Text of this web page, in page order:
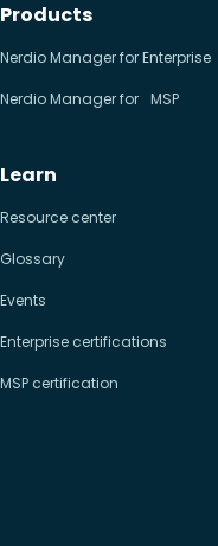
Products
Nerdio Manager for Enterprise
Nerdio Manager for MSP
Learn
Resource center
Glossary
Events
Enterprise certifications
MSP certification